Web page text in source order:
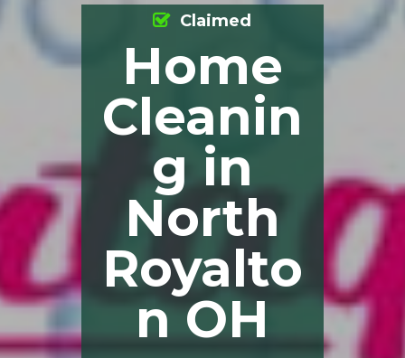
Home
Cleanin
g in
North
Royalto
n OH
Claimed